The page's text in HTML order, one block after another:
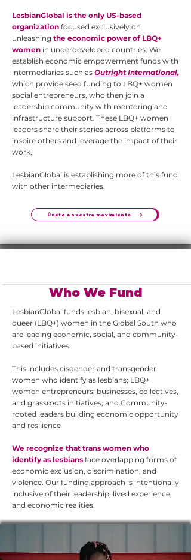
LesbianGlobal is the only US-based
organization focused exclusively on
unleashing the economic power of LBQ+
women in underdeveloped countries. We
establish economic empowerment funds with
intermediaries such as Outright International,
which provide seed funding to LBQ+ women
social entrepreneurs, who then join a
leadership community with mentoring and
infrastructure support. These LBQ+ women
leaders share their stories across platforms to
inspire others and leverage the impact of their
work.
LesbianGlobal is establishing more of this fund
with other intermediaries.
Únete a nuestro movimiento
Who We Fund
LesbianGlobal funds lesbian, bisexual, and
queer (LBQ+) women in the Global South who
are leading economic, social, and community-
based initiatives.
This includes cisgender and transgender
women who identify as lesbians; LBQ+
women entrepreneurs; businesses, collectives,
and grassroots initiatives; and Community-
rooted leaders building economic opportunity
and resilience
We recognize that trans women who
identify as lesbians face overlapping forms of
economic exclusion, discrimination, and
violence. Our funding approach is intentionally
inclusive of their leadership, lived experience,
and economic realities.